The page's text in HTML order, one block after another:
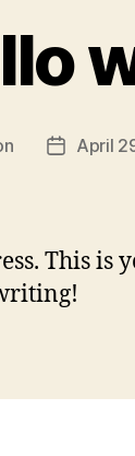
PostApril
This is